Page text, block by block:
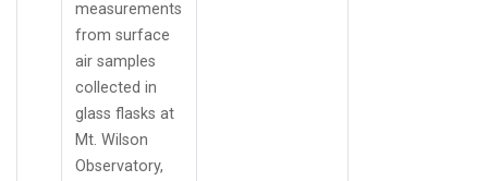
measurements
from surface
air samples
collected in
glass flasks at
Mt. Wilson
Observatory,